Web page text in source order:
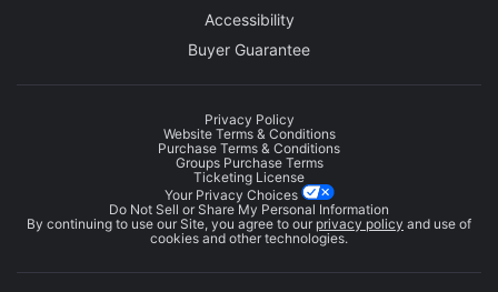
Accessibility
Buyer Guarantee
Privacy Policy
Website Terms & Conditions
Purchase Terms & Conditions
Groups Purchase Terms
Ticketing License
Your Privacy Choices
Do Not Sell or Share My Personal Information
By continuing to use our Site, you agree to our privacy policy and use of
cookies and other technologies.